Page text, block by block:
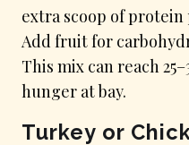
extra scoop of protein
Add fruit for
This mix can reach
hunger at bay.
Turkey or